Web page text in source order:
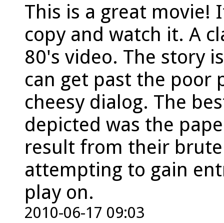
This is a great movie!
copy and watch it. A
80's video. The story
can get past the poor
cheesy dialog. The
depicted was the
result from their
attempting to gain
play on.
2010-06-17 09:03